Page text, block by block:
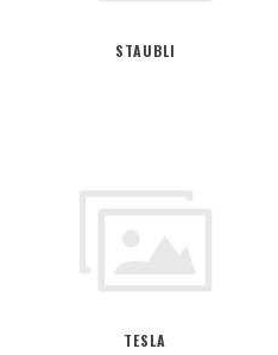
STAUBLI
TESLA